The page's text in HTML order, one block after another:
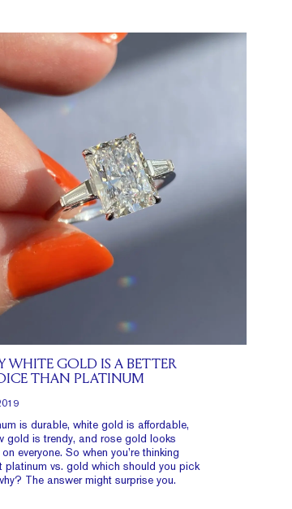
WHITE GOLD IS A BETTER
THAN PLATINUM
is durable, white gold is affordable,
gold is trendy, and rose gold looks
everyone. So when you’re thinking
platinum vs. gold which should you pick
The answer might surprise you.